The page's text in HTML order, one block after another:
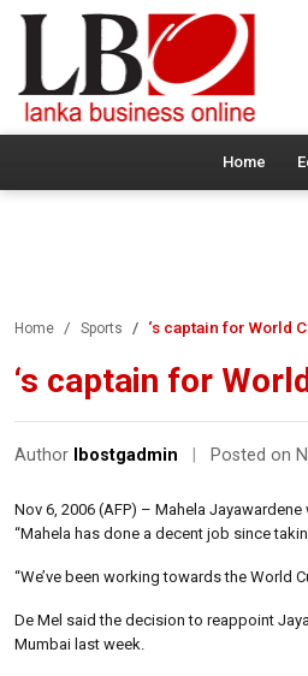
Home
Home Sports ‘s captain for World
‘s captain for
Author lbostgadmin Posted on
Nov 6, 2006 (AFP) – Mahela
“Mahela has done a decent job since
“We’ve been working towards the World
De Mel said the decision to reappoint
Mumbai last week.